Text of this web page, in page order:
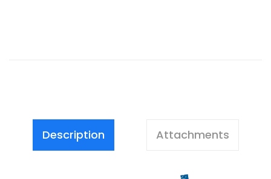
Description Attachments